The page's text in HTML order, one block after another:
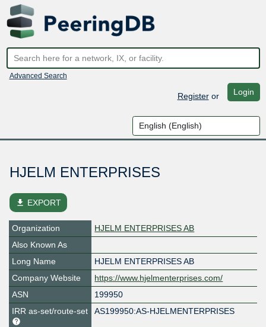
Advanced Search
Registeror Login
HJELM ENTERPRISES
file_download EXPORT
Organization
HJELM ENTERPRISES AB
Also Known As
Long Name
HJELM ENTERPRISES AB
Company Website
https://www.hjelmenterprises.com/
ASN
199950
IRR as-set/route-set
AS199950:AS-HJELMENTERPRISES